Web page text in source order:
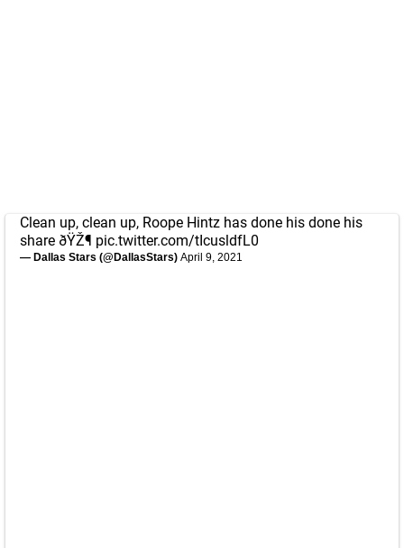
Clean up, clean up, Roope Hintz has done his done his
share ðŸŽ¶ pic.twitter.com/tIcusldfL0
— Dallas Stars (@DallasStars) April 9, 2021